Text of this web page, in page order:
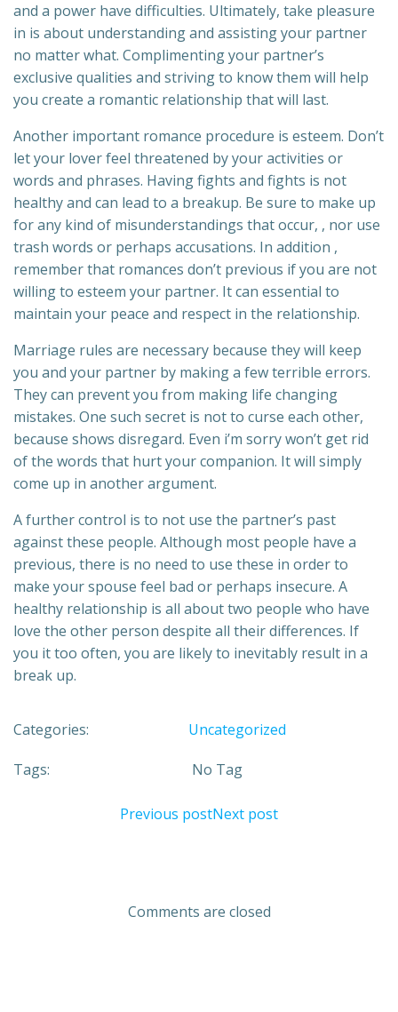
and a power have difficulties. Ultimately, take pleasure
in is about understanding and assisting your partner
no matter what. Complimenting your partner’s
exclusive qualities and striving to know them will help
you create a romantic relationship that will last.
Another important romance procedure is esteem. Don’t
let your lover feel threatened by your activities or
words and phrases. Having fights and fights is not
healthy and can lead to a breakup. Be sure to make up
for any kind of misunderstandings that occur, , nor use
trash words or perhaps accusations. In addition ,
remember that romances don’t previous if you are not
willing to esteem your partner. It can essential to
maintain your peace and respect in the relationship.
Marriage rules are necessary because they will keep
you and your partner by making a few terrible errors.
They can prevent you from making life changing
mistakes. One such secret is not to curse each other,
because shows disregard. Even i’m sorry won’t get rid
of the words that hurt your companion. It will simply
come up in another argument.
A further control is to not use the partner’s past
against these people. Although most people have a
previous, there is no need to use these in order to
make your spouse feel bad or perhaps insecure. A
healthy relationship is all about two people who have
love the other person despite all their differences. If
you it too often, you are likely to inevitably result in a
break up.
Categories: Uncategorized
Tags: No Tag
Previous postNext post
Comments are closed